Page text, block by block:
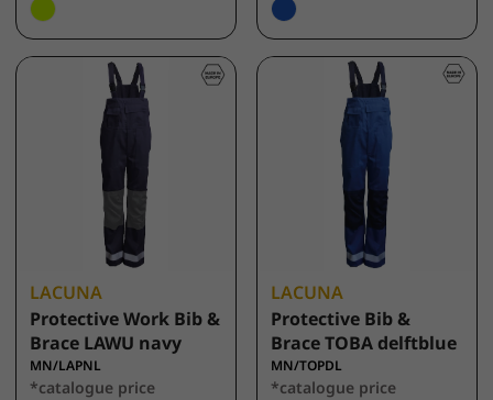
LACUNA
Protective Work Bib &
Brace LAWU navy
MN/LAPNL
*catalogue price
LACUNA
Protective Bib &
Brace TOBA delftblue
MN/TOPDL
*catalogue price